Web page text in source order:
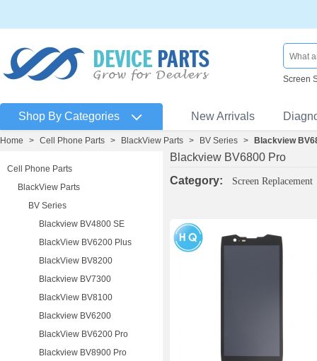
Screen
Shop By Categories New Arrivals
Home > Cell Phone Parts > BlackView Parts > BV Series > Blackview
Cell Phone Parts
BlackView Parts
BV Series
Blackview BV4800 SE
BlackView BV6200 Plus
BlackView BV8200
Blackview BV7300
BlackView BV8100
Blackview BV6200
BlackView BV6200 Pro
Blackview BV8900 Pro
Blackview BV6800 Pro
Category:
Screen Replacement